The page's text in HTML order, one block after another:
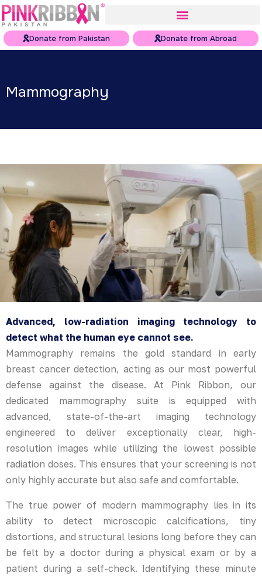
Donate from Pakistan Donate from Abroad
Mammography
Advanced, low-radiation imaging technology to
detect what the human eye cannot see.
Mammography remains the gold standard in early
breast cancer detection, acting as our most powerful
defense against the disease. At Pink Ribbon, our
dedicated mammography suite is equipped with
advanced, state-of-the-art imaging technology
engineered to deliver exceptionally clear, high-
resolution images while utilizing the lowest possible
radiation doses. This ensures that your screening is not
only highly accurate but also safe and comfortable.
The true power of modern mammography lies in its
ability to detect microscopic calcifications, tiny
distortions, and structural lesions long before they can
be felt by a doctor during a physical exam or by a
patient during a self-check. Identifying these minute